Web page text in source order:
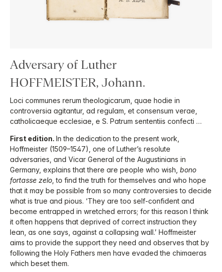
Adversary of Luther
HOFFMEISTER, Johann.
Loci communes rerum theologicarum, quae hodie in
controversia agitantur, ad regulam, et consensum verae,
catholicaeque ecclesiae, e S. Patrum sententiis confecti …
First edition. In the dedication to the present work,
Hoffmeister (1509–1547), one of Luther’s resolute
adversaries, and Vicar General of the Augustinians in
Germany, explains that there are people who wish, bono
fortasse zelo , to find the truth for themselves and who hope
that it may be possible from so many controversies to decide
what is true and pious. ‘They are too self-confident and
become entrapped in wretched errors; for this reason I think
it often happens that deprived of correct instruction they
lean, as one says, against a collapsing wall.’ Hoffmeister
aims to provide the support they need and observes that by
following the Holy Fathers men have evaded the chimaeras
which beset them.